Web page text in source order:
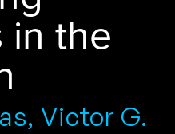
in the
Victor G.